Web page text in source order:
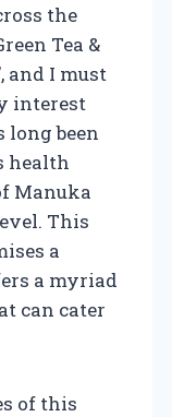
the
Tea &
and I must
interest
long been
health
Manuka
This
a
a myriad
can cater
of this